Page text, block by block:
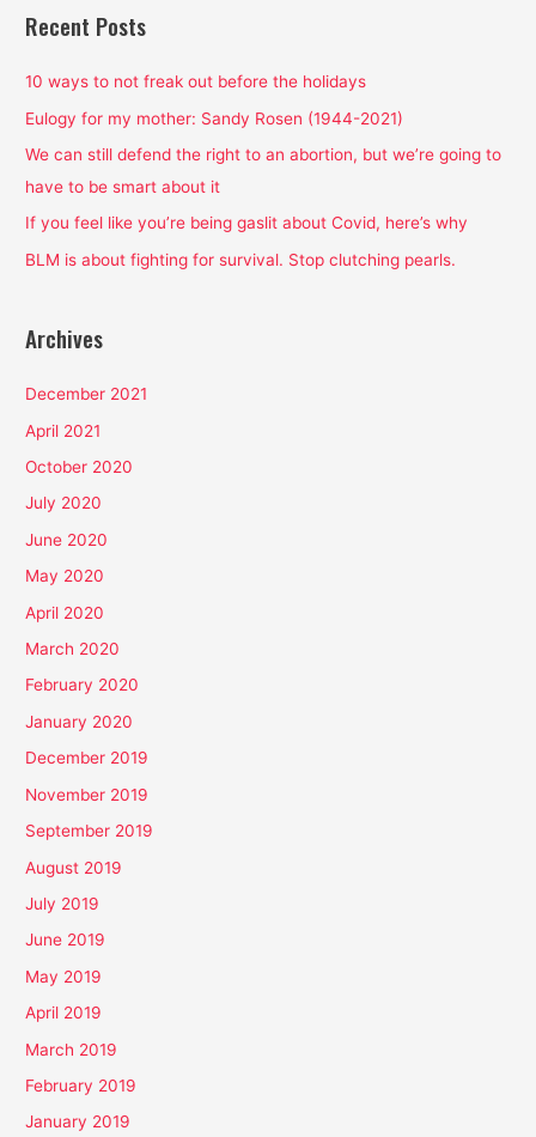
r
h
f
o
r
Recent Posts
10 ways to not freak out before the holidays
Eulogy for my mother: Sandy Rosen (1944-2021)
We can still defend the right to an abortion, but we’re going to
have to be smart about it
If you feel like you’re being gaslit about Covid, here’s why
BLM is about fighting for survival. Stop clutching pearls.
Archives
December 2021
April 2021
October 2020
July 2020
June 2020
May 2020
April 2020
March 2020
February 2020
January 2020
December 2019
November 2019
September 2019
August 2019
July 2019
June 2019
May 2019
April 2019
March 2019
February 2019
January 2019